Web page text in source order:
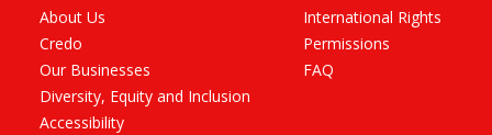
About Us
Credo
Our Businesses
Diversity, Equity and Inclusion
Accessibility
International Rights
Permissions
FAQ